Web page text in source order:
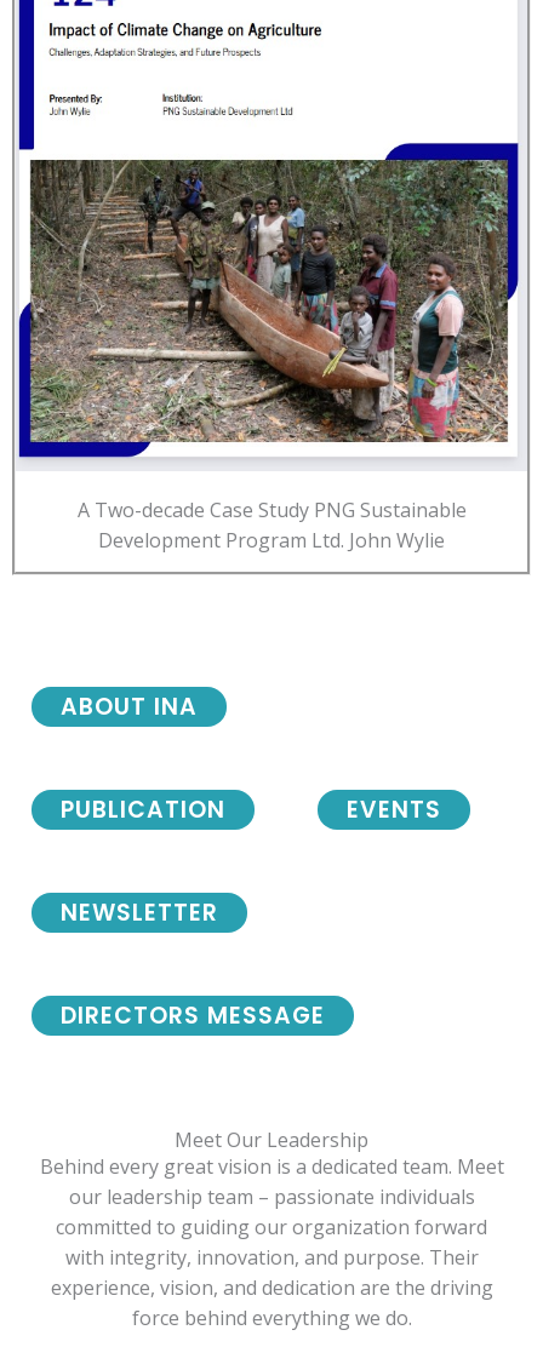
A Two-decade Case Study PNG Sustainable
Development Program Ltd. John Wylie
NEWSLETTER
DIRECTORS MESSAGE
ABOUT INA
PUBLICATION EVENTS
Meet Our Leadership
Behind every great vision is a dedicated team. Meet
our leadership team – passionate individuals
committed to guiding our organization forward
with integrity, innovation, and purpose. Their
experience, vision, and dedication are the driving
force behind everything we do.